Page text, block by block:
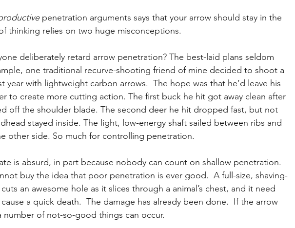
penetration arguments says that your arrow should stay in the
thinking relies on two huge misconceptions.
deliberately retard arrow penetration? The best-laid plans seldom
one traditional recurve-shooting friend of mine decided to shoot a
year with lightweight carbon arrows.  The hope was that he’d leave his
to create more cutting action. The first buck he hit got away clean after
off the shoulder blade. The second deer he hit dropped fast, but not
stayed inside. The light, low-energy shaft sailed between ribs and
other side. So much for controlling penetration.
is absurd, in part because nobody can count on shallow penetration.
buy the idea that poor penetration is ever good.  A full-size, shaving-
an awesome hole as it slices through a animal’s chest, and it need
a quick death.  The damage has already been done.  If the arrow
number of not-so-good things can occur.